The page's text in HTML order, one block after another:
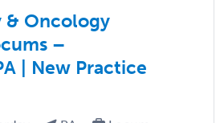
& Oncology
–
| New Practice